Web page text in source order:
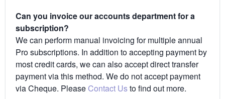
Can you invoice our accounts department for a
subscription?
We can perform manual invoicing for multiple annual
Pro subscriptions. In addition to accepting payment by
most credit cards, we can also accept direct transfer
payment via this method. We do not accept payment
via Cheque. Please Contact Usto find out more.